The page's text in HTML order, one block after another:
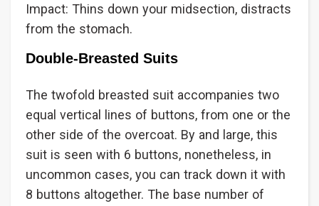
Impact: Thins down your midsection, distracts
from the stomach.
Double-Breasted Suits
The twofold breasted suit accompanies two
equal vertical lines of buttons, from one or the
other side of the overcoat. By and large, this
suit is seen with 6 buttons, nonetheless, in
uncommon cases, you can track down it with
8 buttons altogether. The base number of